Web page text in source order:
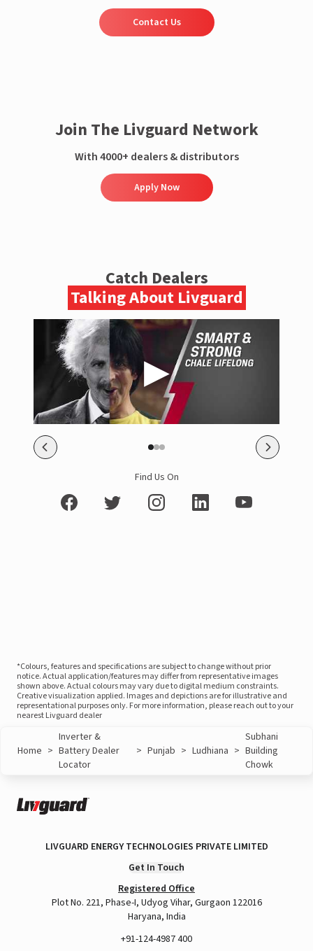
Contact Us
Join The Livguard Network
With 4000+ dealers & distributors
Apply Now
Catch Dealers
Talking About Livguard
Find Us On
*Colours, features and specifications are subject to change without prior
notice. Actual application/features may differ from representative images
shown above. Actual colours may vary due to digital medium constraints.
Creative visualization applied. Images and depictions are for illustrative and
representational purposes only. For more information, please reach out to your
nearest Livguard dealer
Home >
Inverter &
Battery Dealer
Locator
> Punjab > Ludhiana >
Subhani
Building
Chowk
LIVGUARD ENERGY TECHNOLOGIES PRIVATE LIMITED
Get In Touch
Registered Office
Plot No. 221, Phase-I, Udyog Vihar, Gurgaon 122016
Haryana, India
+91-124-4987 400